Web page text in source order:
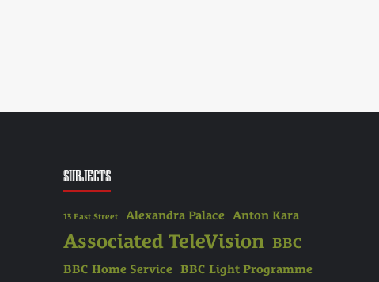
SUBJECTS
13 East Street Alexandra Palace Anton Kara
Associated TeleVision BBC
BBC Home Service BBC Light Programme